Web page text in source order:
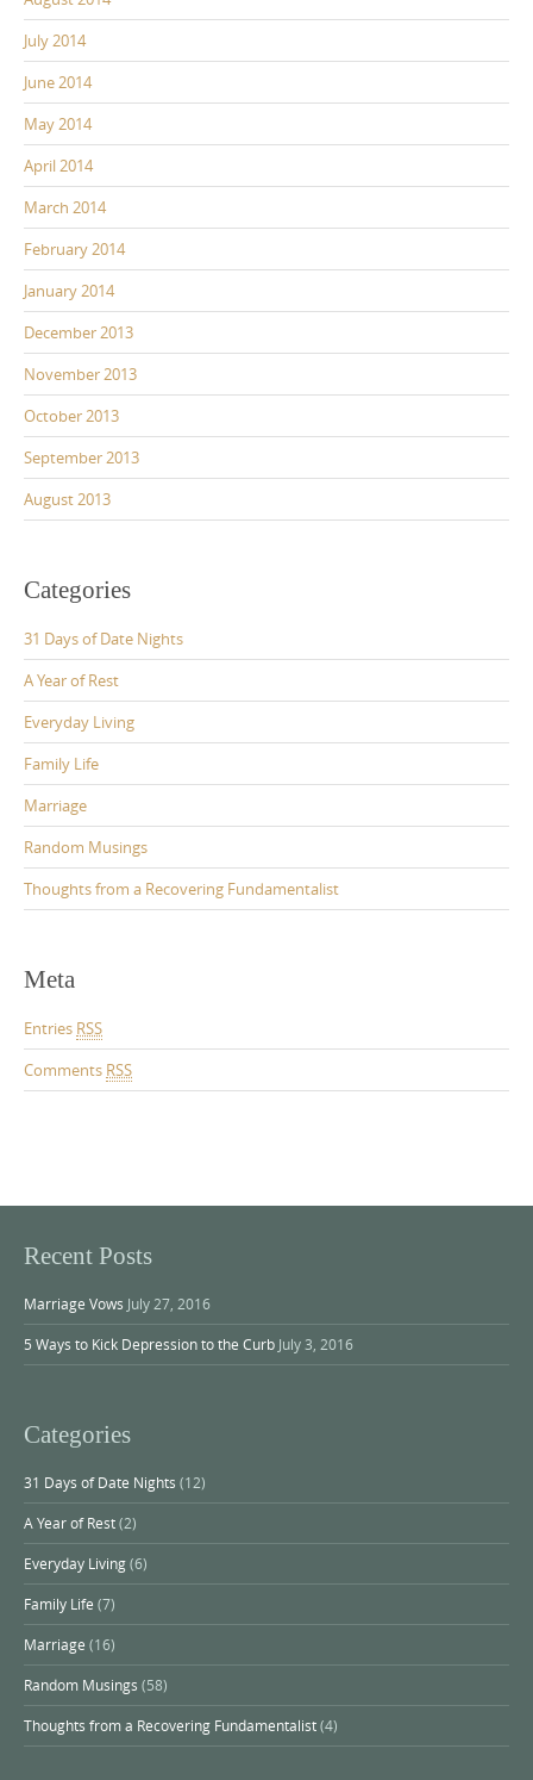
July 2014
June 2014
May 2014
April 2014
March 2014
February 2014
January 2014
December 2013
November 2013
October 2013
September 2013
August 2013
Categories
31 Days of Date Nights
A Year of Rest
Everyday Living
Family Life
Marriage
Random Musings
Thoughts from a Recovering Fundamentalist
Meta
Entries RSS
Comments RSS
Recent Posts
Marriage Vows July 27, 2016
5 Ways to Kick Depression to the Curb July 3, 2016
Categories
31 Days of Date Nights (12)
A Year of Rest(2)
Everyday Living(6)
Family Life (7)
Marriage (16)
Random Musings (58)
Thoughts from a Recovering Fundamentalist(4)